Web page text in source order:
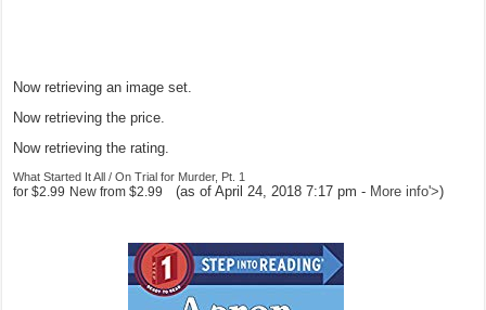
Now retrieving an image set.
Now retrieving the price.
Now retrieving the rating.
What Started It All / On Trial for Murder, Pt. 1
for$2.99 New from$2.99 (as of April 24, 2018 7:17 pm - More info'>)